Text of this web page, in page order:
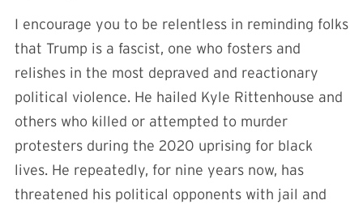
I encourage you to be relentless in reminding folks
that Trump is a fascist, one who fosters and
relishes in the most depraved and reactionary
political violence. He hailed Kyle Rittenhouse and
others who killed or attempted to murder
protesters during the 2020 uprising for black
lives. He repeatedly, for nine years now, has
threatened his political opponents with jail and